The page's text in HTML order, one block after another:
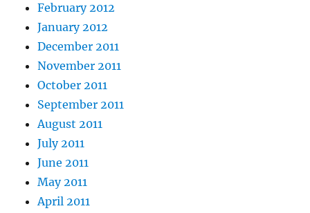
February 2012
January 2012
December 2011
November 2011
October 2011
September 2011
August 2011
July 2011
June 2011
May 2011
April 2011